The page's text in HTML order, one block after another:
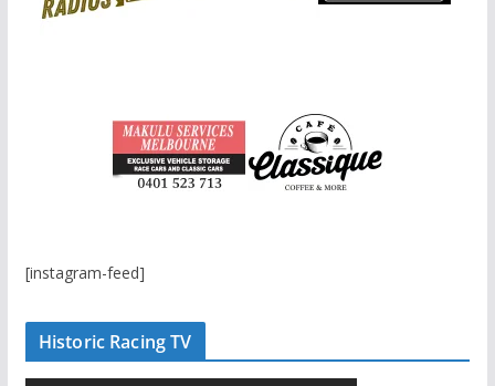
[instagram-feed]
Historic Racing TV